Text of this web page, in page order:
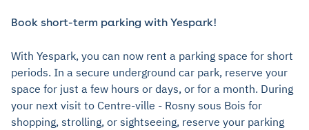
Book short-term parking with Yespark!
With Yespark, you can now rent a parking space for short
periods. In a secure underground car park, reserve your
space for just a few hours or days, or for a month. During
your next visit to Centre-ville - Rosny sous Bois for
shopping, strolling, or sightseeing, reserve your parking